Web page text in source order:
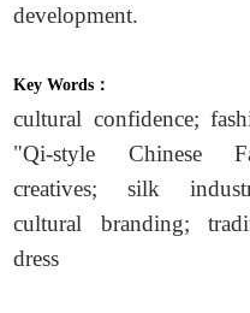
development.
Key Words：
cultural confidence;
"Qi-style Chinese
creatives; silk
cultural branding;
dress